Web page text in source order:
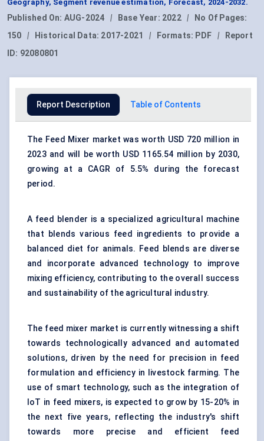
Geography, Segment revenue estimation, Forecast, 2024-2032.
Published On: AUG-2024 | Base Year: 2022 |
No Of Pages:
150
| Historical Data: 2017-2021 | Formats: PDF |
Report
ID: 92080801
Report Description Table of Contents
The Feed Mixer market was worth USD 720 million in
2023 and will be worth USD 1165.54 million by 2030,
growing at a CAGR of 5.5% during the forecast
period.
A feed blender is a specialized agricultural machine
that blends various feed ingredients to provide a
balanced diet for animals. Feed blends are diverse
and incorporate advanced technology to improve
mixing efficiency, contributing to the overall success
and sustainability of the agricultural industry.
The feed mixer market is currently witnessing a shift
towards technologically advanced and automated
solutions, driven by the need for precision in feed
formulation and efficiency in livestock farming. The
use of smart technology, such as the integration of
IoT in feed mixers, is expected to grow by 15-20% in
the next five years, reflecting the industry's shift
towards more precise and efficient feed